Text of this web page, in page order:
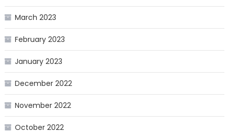
March 2023
February 2023
January 2023
December 2022
November 2022
October 2022